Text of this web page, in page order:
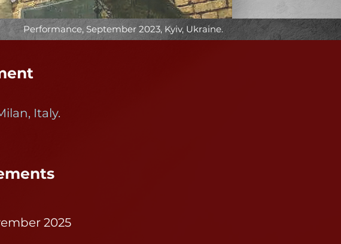
Performance, September 2023, Kyiv, Ukraine.
Italy.
2025